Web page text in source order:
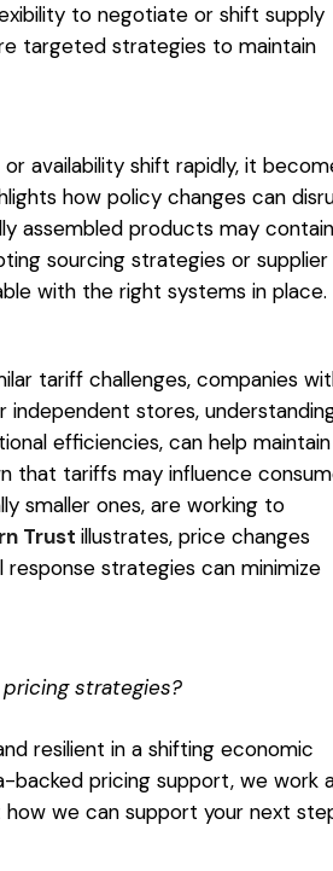
to negotiate or shift supply
targeted strategies to maintain
availability shift rapidly, it
how policy changes can
assembled products may contain
sourcing strategies or supplier
with the right systems in place.
tariff challenges, companies
independent stores,
efficiencies, can help maintain
that tariffs may influence
smaller ones, are working to
Trust illustrates, price changes
strategies can minimize
strategies?
resilient in a shifting economic
pricing support, we work
we can support your next